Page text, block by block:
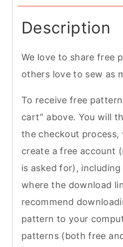
Description
We love to share free
others love to sew as
To receive free
cart” above. You will
the checkout process,
create a free account
is asked for), including
where the download
recommend
pattern to your
patterns (both free